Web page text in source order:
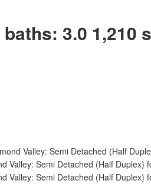
baths: 3.0 1,210